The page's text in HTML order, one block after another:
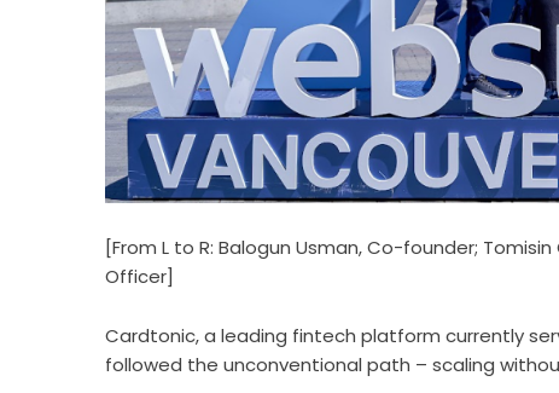
[From L to R: Balogun Usman, Co-founder;
Officer]
Cardtonic, a leading fintech platform currently
followed the unconventional path – scaling